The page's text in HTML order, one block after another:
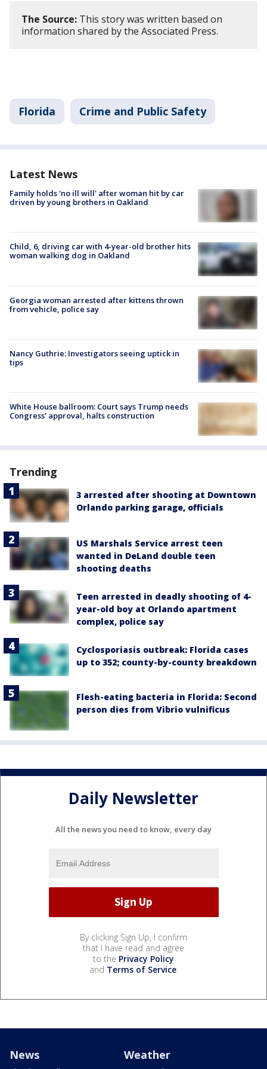
The Source: This story was written based on
information shared by the Associated Press.
Florida Crime and Public Safety
Latest News
Family holds 'no ill will' after woman hit by car
driven by young brothers in Oakland
Child, 6, driving car with 4-year-old brother hits
woman walking dog in Oakland
Georgia woman arrested after kittens thrown
from vehicle, police say
Nancy Guthrie: Investigators seeing uptick in
tips
White House ballroom: Court says Trump needs
Congress’ approval, halts construction
Trending
3 arrested after shooting at Downtown
Orlando parking garage, officials
US Marshals Service arrest teen
wanted in DeLand double teen
shooting deaths
Teen arrested in deadly shooting of 4-
year-old boy at Orlando apartment
complex, police say
Cyclosporiasis outbreak: Florida cases
up to 352; county-by-county breakdown
Flesh-eating bacteria in Florida: Second
person dies from Vibrio vulnificus
Daily Newsletter
All the news you need to know, every day
By clicking Sign Up, I confirm
that I have read and agree
to the Privacy Policy
and Terms of Service.
News Weather